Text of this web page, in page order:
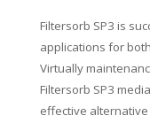
Filtersorb SP3 is
applications for
Virtually
Filtersorb SP3
effective